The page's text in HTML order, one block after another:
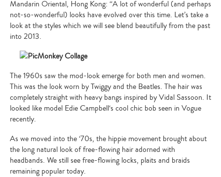
Mandarin Oriental, Hong Kong: “A lot of wonderful (and perhaps
not-so-wonderful) looks have evolved over this time. Let’s take a
look at the styles which we will see blend beautifully from the past
into 2013.
The 1960s saw the mod-look emerge for both men and women.
This was the look worn by Twiggy and the Beatles. The hair was
completely straight with heavy bangs inspired by Vidal Sassoon. It
looked like model Edie Campbell‘s cool chic bob seen in Vogue
recently.
As we moved into the ‘70s, the hippie movement brought about
the long natural look of free-flowing hair adorned with
headbands. We still see free-flowing locks, plaits and braids
remaining popular today.